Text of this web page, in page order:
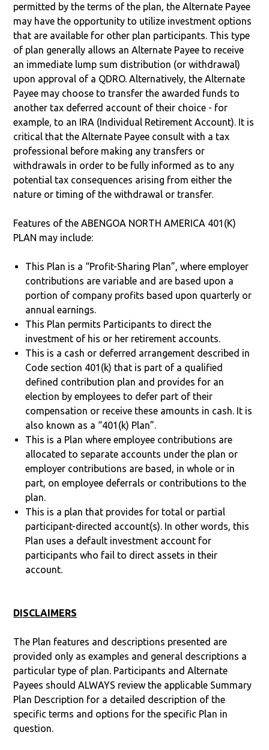
permitted by the terms of the plan, the Alternate Payee
may have the opportunity to utilize investment options
that are available for other plan participants. This type
of plan generally allows an Alternate Payee to receive
an immediate lump sum distribution (or withdrawal)
upon approval of a QDRO. Alternatively, the Alternate
Payee may choose to transfer the awarded funds to
another tax deferred account of their choice - for
example, to an IRA (Individual Retirement Account). It is
critical that the Alternate Payee consult with a tax
professional before making any transfers or
withdrawals in order to be fully informed as to any
potential tax consequences arising from either the
nature or timing of the withdrawal or transfer.
Features of the ABENGOA NORTH AMERICA 401(K)
PLAN may include:
This Plan is a “Profit-Sharing Plan”, where employer
contributions are variable and are based upon a
portion of company profits based upon quarterly or
annual earnings.
This Plan permits Participants to direct the
investment of his or her retirement accounts.
This is a cash or deferred arrangement described in
Code section 401(k) that is part of a qualified
defined contribution plan and provides for an
election by employees to defer part of their
compensation or receive these amounts in cash. It is
also known as a “401(k) Plan”.
This is a Plan where employee contributions are
allocated to separate accounts under the plan or
employer contributions are based, in whole or in
part, on employee deferrals or contributions to the
plan.
This is a plan that provides for total or partial
participant-directed account(s). In other words, this
Plan uses a default investment account for
participants who fail to direct assets in their
account.
DISCLAIMERS
The Plan features and descriptions presented are
provided only as examples and general descriptions a
particular type of plan. Participants and Alternate
Payees should ALWAYS review the applicable Summary
Plan Description for a detailed description of the
specific terms and options for the specific Plan in
question.